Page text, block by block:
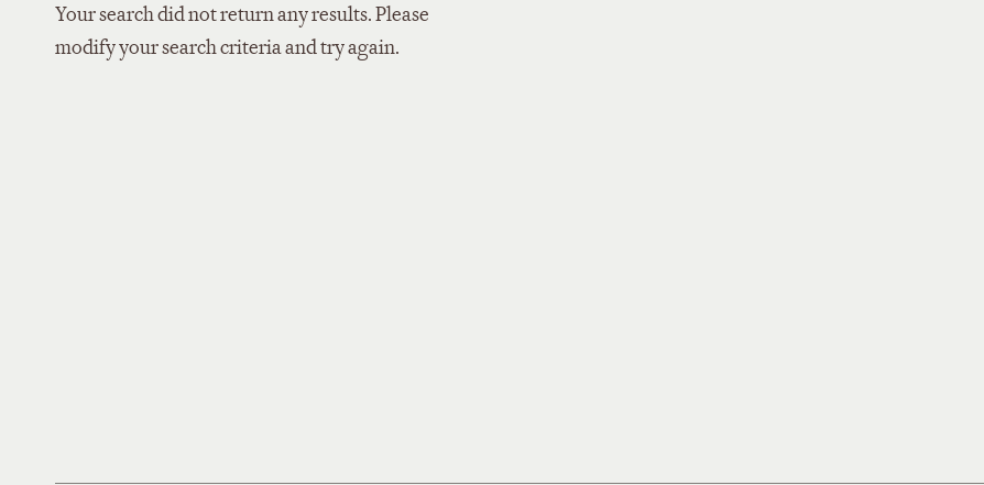
Your search did not return any results. Please
modify your search criteria and try again.